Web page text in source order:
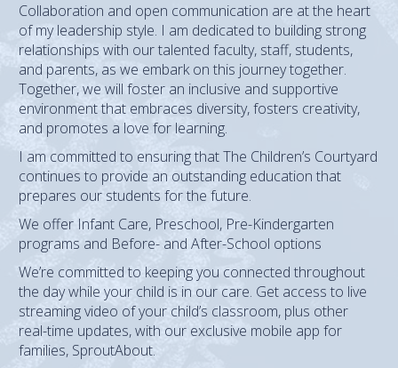
Collaboration and open communication are at the heart
of my leadership style. I am dedicated to building strong
relationships with our talented faculty, staff, students,
and parents, as we embark on this journey together.
Together, we will foster an inclusive and supportive
environment that embraces diversity, fosters creativity,
and promotes a love for learning.
I am committed to ensuring that The Children’s Courtyard
continues to provide an outstanding education that
prepares our students for the future.
We offer Infant Care, Preschool, Pre-Kindergarten
programs and Before- and After-School options
We’re committed to keeping you connected throughout
the day while your child is in our care. Get access to live
streaming video of your child’s classroom, plus other
real-time updates, with our exclusive mobile app for
families, SproutAbout.